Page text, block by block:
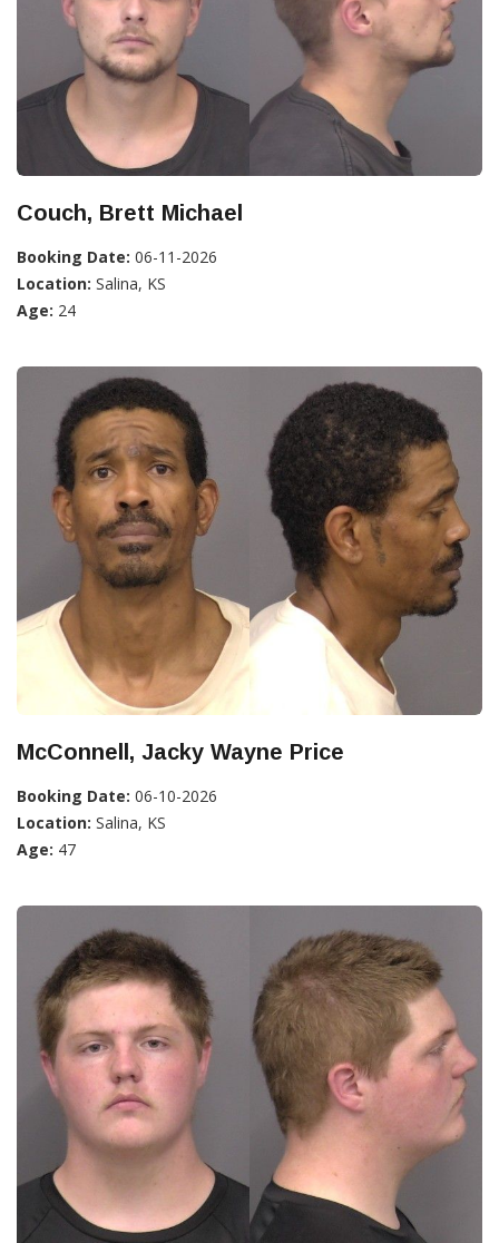
Couch, Brett Michael
Booking Date: 06-11-2026
Location: Salina, KS
Age: 24
McConnell, Jacky Wayne Price
Booking Date: 06-10-2026
Location: Salina, KS
Age: 47